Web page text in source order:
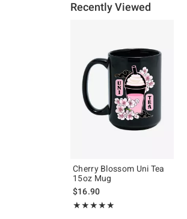
Recently Viewed
Cherry Blossom Uni Tea
15oz Mug
$16.90
★★★★★
Rating, 5 out of 5
★★★★★